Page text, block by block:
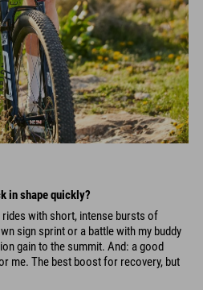
in shape quickly?
with short, intense bursts of
sign sprint or a battle with my buddy
gain to the summit. And: a good
me. The best boost for recovery, but